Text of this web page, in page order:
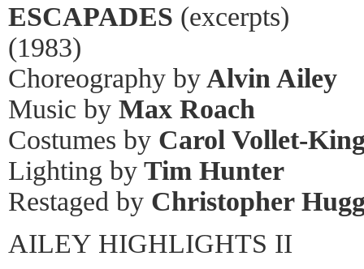
ESCAPADES (excerpts)
(1983)
Choreography byAlvin Ailey
Music by Max Roach
Costumes by Carol Vollet-
Lighting by Tim Hunter
Restaged by Christopher
AILEY HIGHLIGHTS II